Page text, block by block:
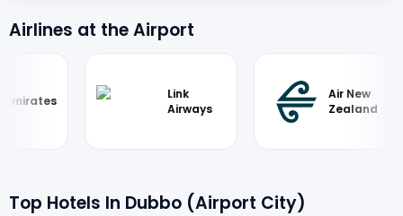
Airlines at the Airport
Link
Airways
Air New
Zealand
Top Hotels In Dubbo (Airport City)